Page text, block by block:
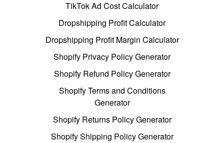
TikTok Ad Cost Calculator
Dropshipping Profit Calculator
Dropshipping Profit Margin Calculator
Shopify Privacy Policy Generator
Shopify Refund Policy Generator
Shopify Terms and Conditions
Generator
Shopify Returns Policy Generator
Shopify Shipping Policy Generator